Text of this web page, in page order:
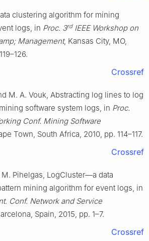
clustering algorithm for mining
logs, in Proc. 3rd IEEE Workshop on
Management, Kansas City, MO,
Crossref
M. A. Vouk, Abstracting log lines to log
software system logs, in Proc.
Conf. Mining Software
Town, South Africa, 2010, pp. 114–117.
Crossref
M. Pihelgas, LogCluster—a data
mining algorithm for event logs, in
Conf. Network and Service
Spain, 2015, pp. 1–7.
Crossref